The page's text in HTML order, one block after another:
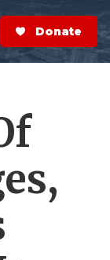
S
e
a
r
Now